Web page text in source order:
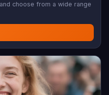
choose from a wide range